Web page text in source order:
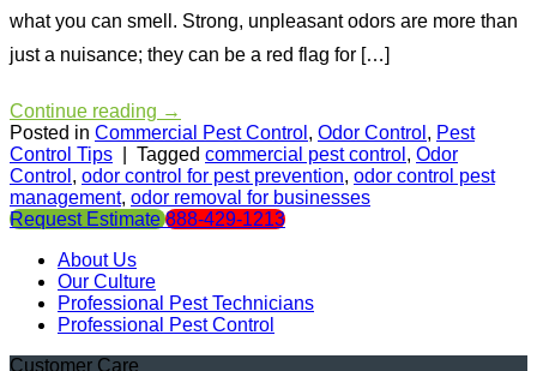
what you can smell. Strong, unpleasant odors are more than
just a nuisance; they can be a red flag for […]
Continue reading →
Posted in Commercial Pest Control , Odor Control , Pest
Control Tips
Tagged commercial pest control , Odor
Control , odor control for pest prevention, odor control pest
management, odor removal for businesses
Request Estimate 888-429-1213
About Us
Our Culture
Professional Pest Technicians
Professional Pest Control
Customer Care